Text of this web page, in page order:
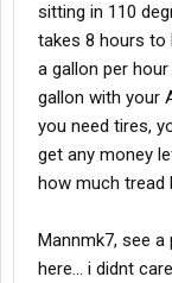
sitting in 110
takes 8 hours to
a gallon per
gallon with your
you need tires,
get any money
how much tread
Mannmk7, see a
here... i didnt